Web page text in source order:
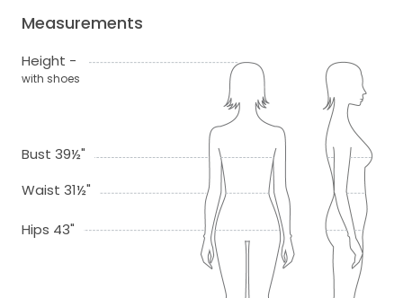
Measurements
Height -
with shoes
Bust 39½"
Waist 31½"
Hips 43"